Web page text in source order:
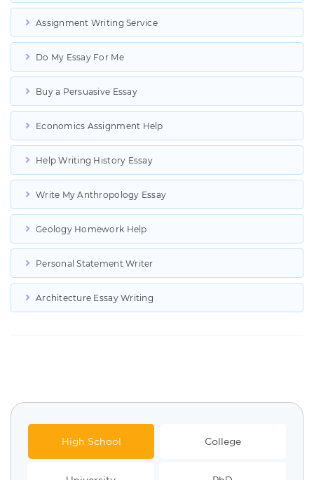
Assignment Writing Service
Do My Essay For Me
Buy a Persuasive Essay
Economics Assignment Help
Help Writing History Essay
Write My Anthropology Essay
Geology Homework Help
Personal Statement Writer
Architecture Essay Writing
High School College